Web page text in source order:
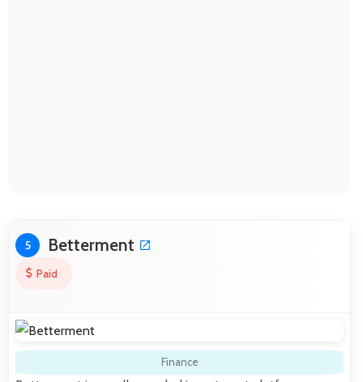
5 Betterment
Paid
Finance